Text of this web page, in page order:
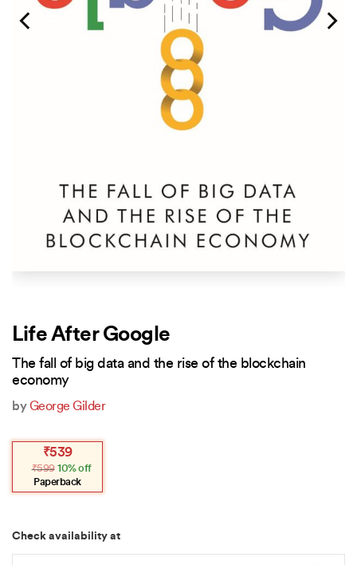
Life After Google
The fall of big data and the rise of the blockchain
economy
byGeorge Gilder
₹599
Original
was:
₹599.
₹539
Current
is:
₹539.
10% off
Paperback
Check availability at